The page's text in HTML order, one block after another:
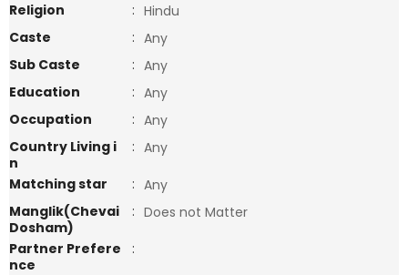
Religion
: Hindu
Caste
: Any
Sub Caste
: Any
Education
: Any
Occupation
: Any
Country Living i
n
: Any
Matching star
: Any
Manglik(Chevai
Dosham)
: Does not Matter
Partner Prefere
nce
: